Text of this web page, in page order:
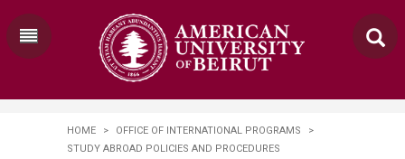
HOME > OFFICE OF INTERNATIONAL PROGRAMS
>
STUDY ABROAD POLICIES AND PROCEDURES